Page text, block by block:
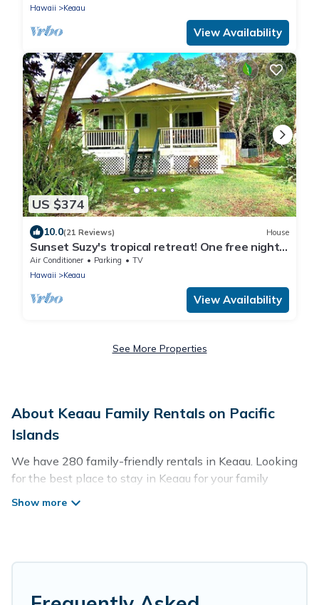
Hawaii
Keaau
View Availability
US $374
10.0(21 Reviews) House
Sunset Suzy's tropical retreat! One free night!
After 7 nights.
Air Conditioner Parking
TV
Hawaii
Keaau
View Availability
See More Properties
About Keaau Family Rentals on Pacific
Islands
We have 280 family-friendly rentals in Keaau. Looking
for the best place to stay in Keaau for your family
reunion or retreat?
or groups, and inter-generational travel. Find a place
with kids, parents, cousins, aunts, uncles, in-laws,